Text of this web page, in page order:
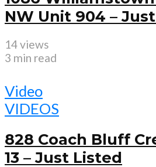
NW Unit 904 –
14 views
3 min read
Video
VIDEOS
828 Coach Bluff
13 – Just Listed